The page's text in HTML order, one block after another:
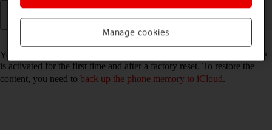
Read help info
You can restore content from an iCloud backup when e.g. your phone
is activated for the first time and after a factory reset. To restore the
content, you need to back up the phone memory to iCloud.
Manage cookies